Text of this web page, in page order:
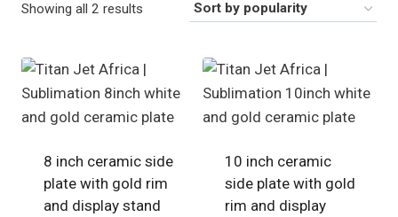
Showing all 2 results
popularity
8 inch ceramic side
plate with gold rim
and display stand
10 inch ceramic
side plate with gold
rim and display